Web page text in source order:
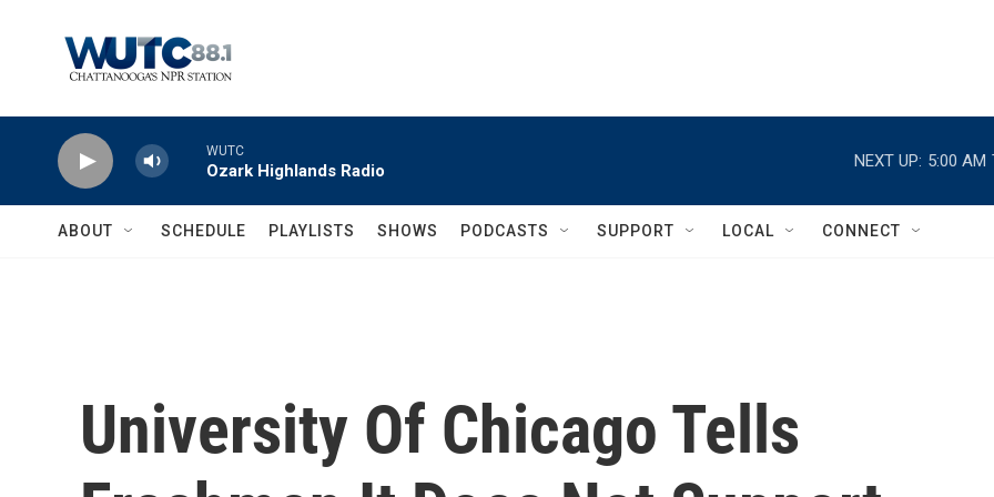
WUTC
Ozark Highlands Radio
NEXT UP: 5:00 AM
ABOUT SCHEDULE PLAYLISTS SHOWS PODCASTS SUPPORT LOCAL CONNECT
University Of Chicago Tells